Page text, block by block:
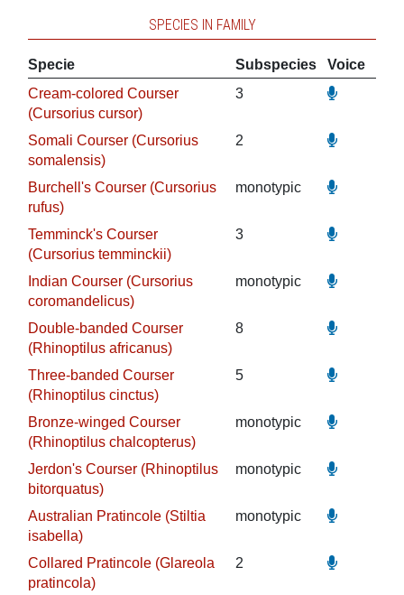
SPECIES IN FAMILY
Specie Subspecies
Voice
Cream-colored Courser
(Cursorius cursor)
3
Somali Courser (Cursorius
somalensis)
2
Burchell's Courser (Cursorius
rufus)
monotypic
Temminck's Courser
(Cursorius temminckii)
3
Indian Courser (Cursorius
coromandelicus)
monotypic
Double-banded Courser
(Rhinoptilus africanus)
8
Three-banded Courser
(Rhinoptilus cinctus)
5
Bronze-winged Courser
(Rhinoptilus chalcopterus)
monotypic
Jerdon's Courser (Rhinoptilus
bitorquatus)
monotypic
Australian Pratincole (Stiltia
isabella)
monotypic
Collared Pratincole (Glareola
pratincola)
2